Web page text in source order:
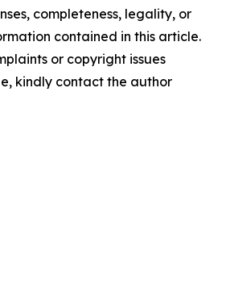
completeness, legality, or
contained in this article.
or copyright issues
kindly contact the author